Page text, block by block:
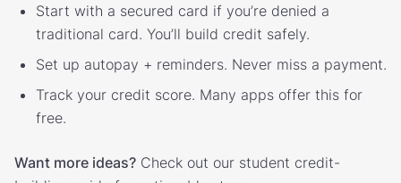
Start with a secured card if you’re denied a
traditional card. You’ll build credit safely.
Set up autopay + reminders. Never miss a payment.
Track your credit score. Many apps offer this for
free.
Want more ideas? Check out our student credit-